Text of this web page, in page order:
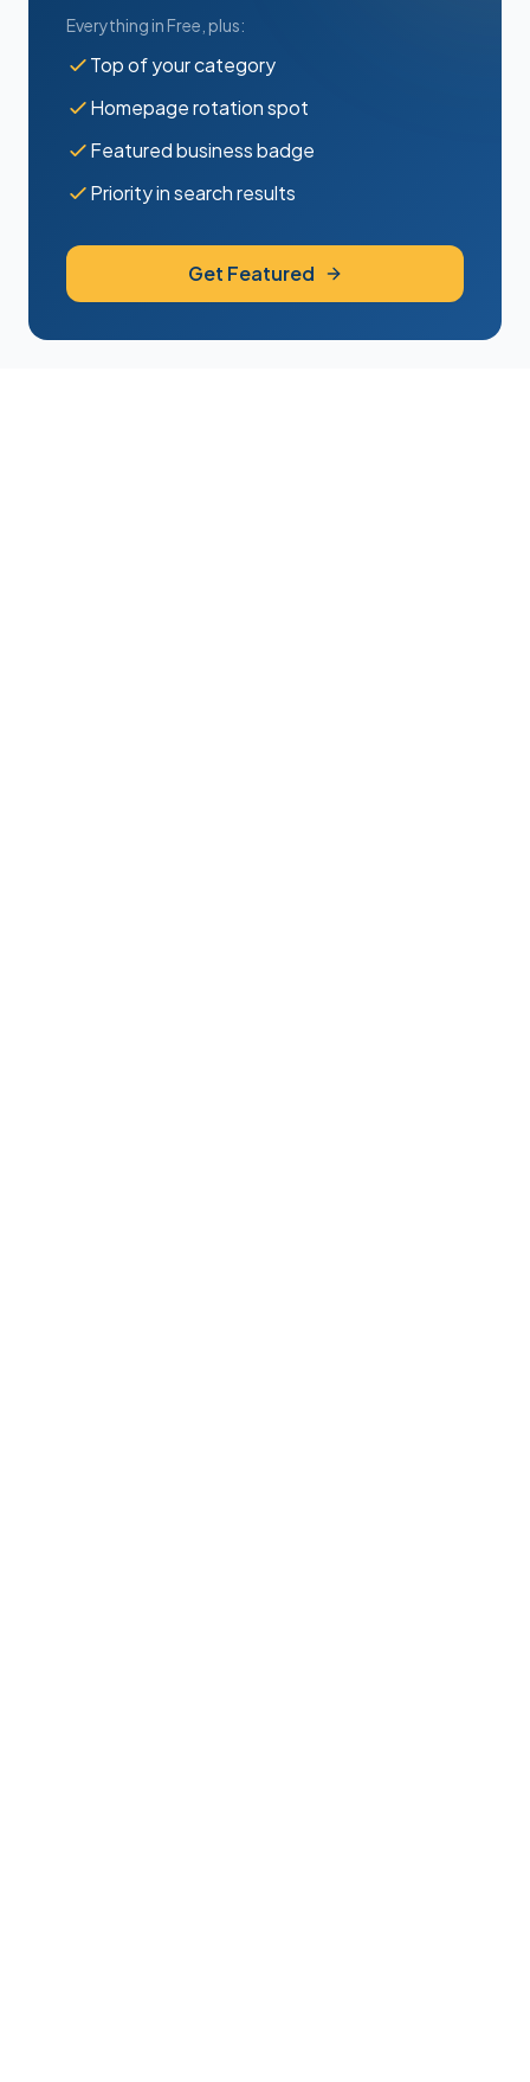
Everything in Free, plus:
Top of your category
Homepage rotation spot
Featured business badge
Priority in search results
Get Featured